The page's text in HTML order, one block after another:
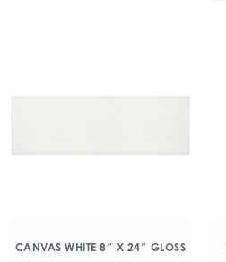
CANVAS WHITE 8″ X 24″ GLOSS